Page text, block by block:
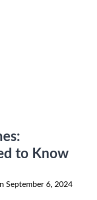
to Know
September 6, 2024